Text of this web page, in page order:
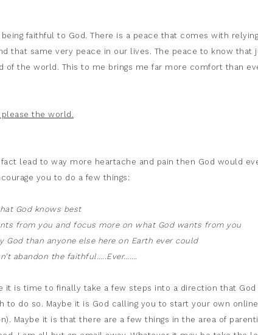
faithful to God. There is a peace that comes with
that same very peace in our lives. The peace to know that
the world. This to me brings me far more comfort than
the world.
lead to way more heartache and pain then God would
you to do a few things:
God knows best
from you and focus more on what God wants from you
God than anyone else here on Earth ever could
abandon the faithful…..Ever…….
it is time to finally take a few steps into a direction that God
to do so. Maybe it is God calling you to start your own online
Maybe it is that there are a few things in the area of